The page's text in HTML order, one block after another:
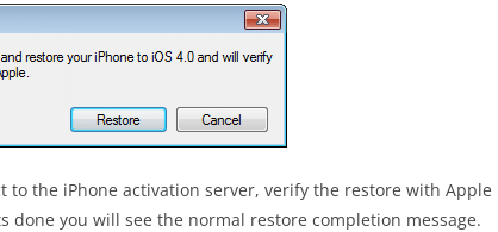
to the iPhone activation server, verify the restore with Apple
you will see the normal restore completion message.